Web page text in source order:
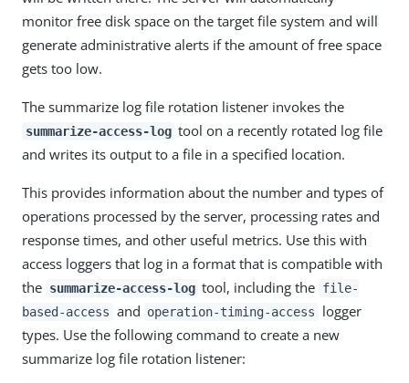
monitor free disk space on the target file system and will
generate administrative alerts if the amount of free space
gets too low.
The summarize log file rotation listener invokes the
summarize-access-log tool on a recently rotated log file
and writes its output to a file in a specified location.
This provides information about the number and types of
operations processed by the server, processing rates and
response times, and other useful metrics. Use this with
access loggers that log in a format that is compatible with
the summarize-access-log tool, including the file-
based-access and operation-timing-access
logger
types. Use the following command to create a new
summarize log file rotation listener: